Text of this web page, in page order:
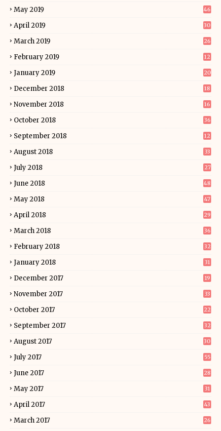
May 2019 46
April 2019 30
March 2019 26
February 2019 12
January 2019 20
December 2018 18
November 2018 16
October 2018 36
September 2018 12
August 2018 33
July 2018 27
June 2018 48
May 2018 47
April 2018 29
March 2018 36
February 2018 32
January 2018 31
December 2017 19
November 2017 33
October 2017 22
September 2017 32
August 2017 30
July 2017 55
June 2017 28
May 2017 31
April 2017 43
March 2017 26